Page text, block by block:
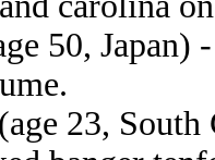
50,
(age 23,